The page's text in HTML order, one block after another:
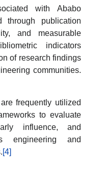
with Ababo
through publication
and measurable
indicators
of research findings
communities.
frequently utilized
to evaluate
influence, and
engineering and
[4]